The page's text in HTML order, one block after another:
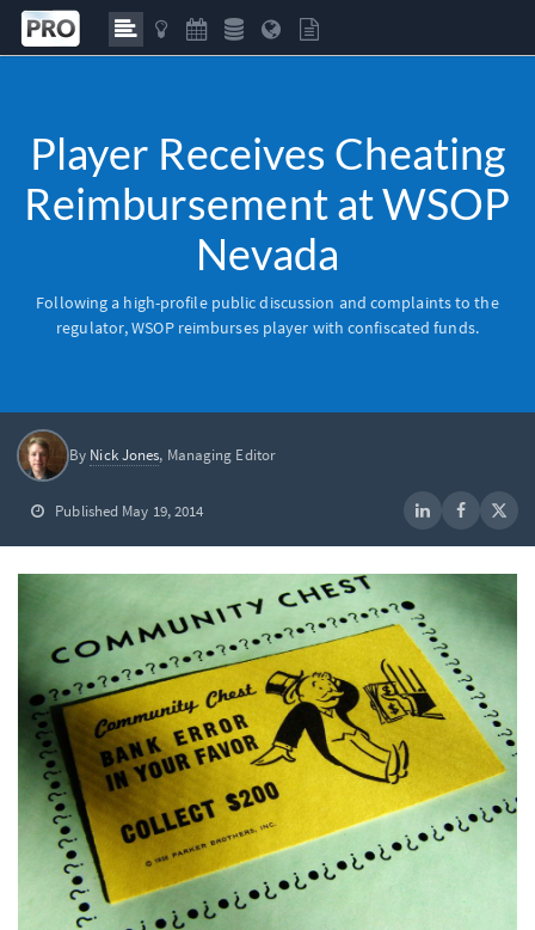
Player Receives Cheating
Reimbursement at WSOP
Nevada
Following a high-profile public discussion and complaints to the
regulator,WSOPreimburses player with confiscated funds.
By Nick Jones, Managing Editor
Published May 19, 2014